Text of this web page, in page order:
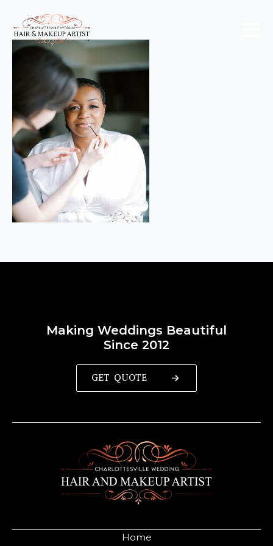
Home
Making Weddings Beautiful
Since 2012
GET QUOTE